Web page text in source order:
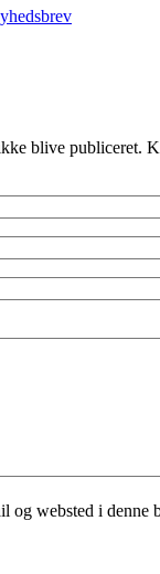
blive publiceret.
og websted i denne